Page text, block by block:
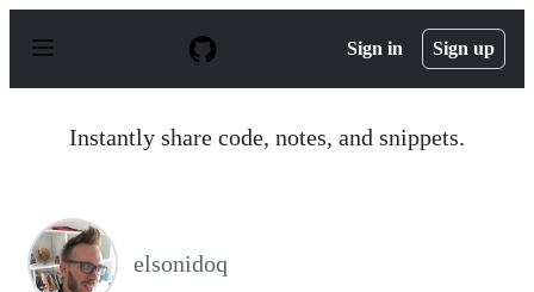
p
Sign in Sign up
Instantly share code, notes, and snippets.
elsonidoq